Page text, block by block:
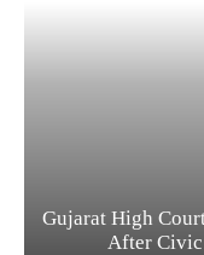
Gujarat High
After Civic